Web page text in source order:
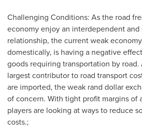
Challenging Conditions: As the road
economy enjoy an interdependent
relationship, the current weak
domestically, is having a negative
goods requiring transportation by
largest contributor to road transport
are imported, the weak rand dollar
of concern. With tight profit margins of
players are looking at ways to reduce
costs.;